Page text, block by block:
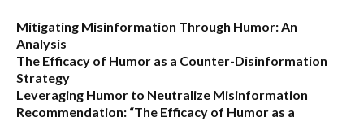
Mitigating Misinformation Through Humor: An
Analysis
The Efficacy of Humor as a Counter-Disinformation
Strategy
Leveraging Humor to Neutralize Misinformation
Recommendation: “The Efficacy of Humor as a